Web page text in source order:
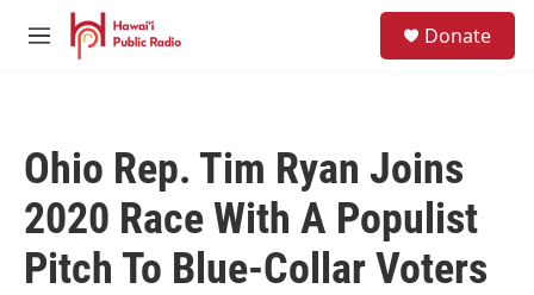
Skip to main content
M
Donate
Ohio Rep. Tim Ryan Joins
2020 Race With A Populist
Pitch To Blue-Collar Voters